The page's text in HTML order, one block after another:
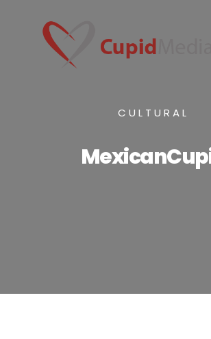
CULTURAL